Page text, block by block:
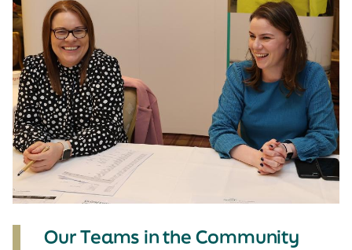
Our Teams in the Community